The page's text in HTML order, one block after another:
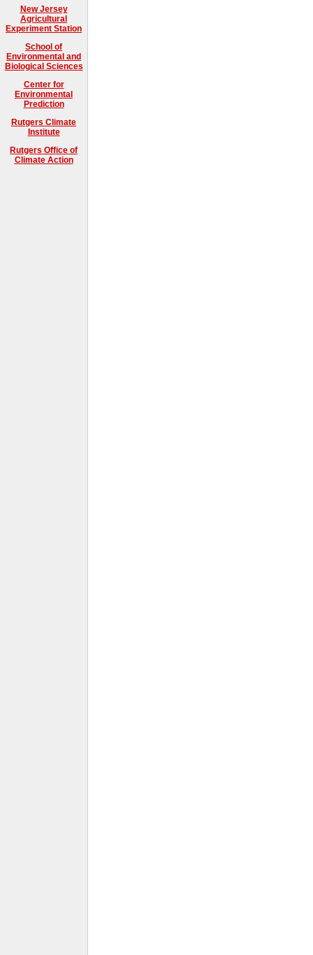
New Jersey
Agricultural
Experiment Station
School of
Environmental and
Biological Sciences
Center for
Environmental
Prediction
Rutgers Climate
Institute
Rutgers Office of
Climate Action